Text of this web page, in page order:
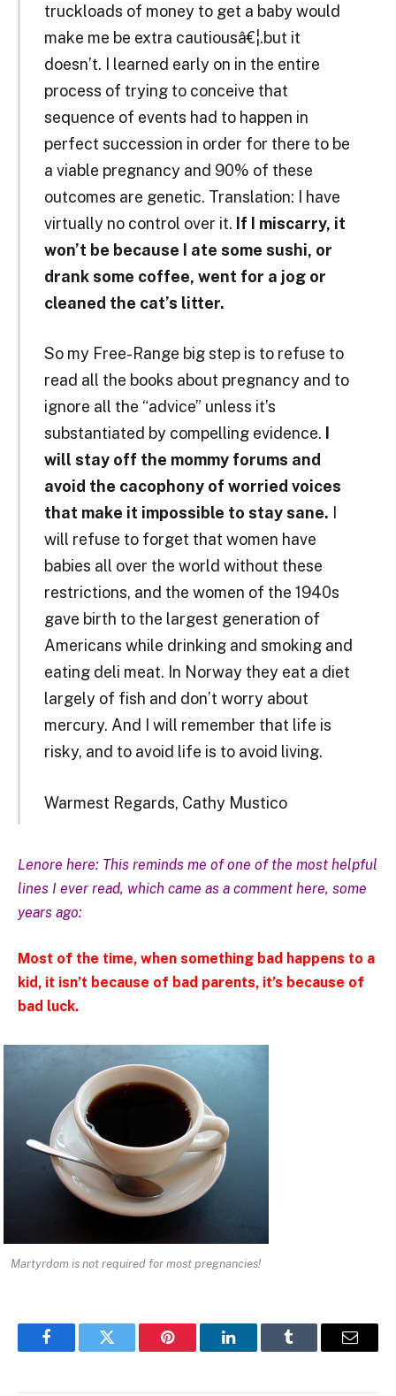
truckloads of money to get a baby would
make me be extra cautiousâ€¦.but it
doesn’t. I learned early on in the entire
process of trying to conceive that
sequence of events had to happen in
perfect succession in order for there to be
a viable pregnancy and 90% of these
outcomes are genetic. Translation: I have
virtually no control over it. If I miscarry, it
won’t be because I ate some sushi, or
drank some coffee, went for a jog or
cleaned the cat’s litter.
So my Free-Range big step is to refuse to
read all the books about pregnancy and to
ignore all the “advice” unless it’s
substantiated by compelling evidence.
will stay off the mommy forums and
avoid the cacophony of worried voices
that make it impossible to stay sane.
will refuse to forget that women have
babies all over the world without these
restrictions, and the women of the 1940s
gave birth to the largest generation of
Americans while drinking and smoking and
eating deli meat. In Norway they eat a diet
largely of fish and don’t worry about
mercury. And I will remember that life is
risky, and to avoid life is to avoid living.
Warmest Regards, Cathy Mustico
Lenore here: This reminds me of one of the most helpful
lines I ever read, which came as a comment here, some
years ago:
Most of the time, when something bad happens to a
kid, it isn’t because of bad parents, it’s because of
bad luck.
Martyrdom is not required for most pregnancies!
FacebookTwitter Pinterest LinkedInTumblr Email